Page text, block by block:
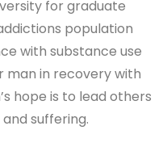
for graduate
population
with substance use
man in recovery with
hope is to lead others
suffering.